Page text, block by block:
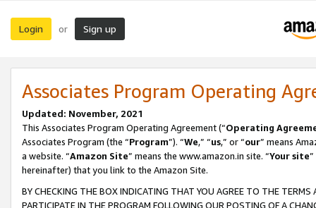
Login or Sign up
Associates Program Operating
Updated: November, 2021
This Associates Program Operating Agreement (“Operating
Associates Program (the “Program”). “We,” “us,” or “our” means
a website. “Amazon Site” means the www.amazon.in site. “Your site
hereinafter) that you link to the Amazon Site.
BY CHECKING THE BOX INDICATING THAT YOU AGREE TO THE
PARTICIPATE IN THE PROGRAM FOLLOWING OUR POSTING OF A